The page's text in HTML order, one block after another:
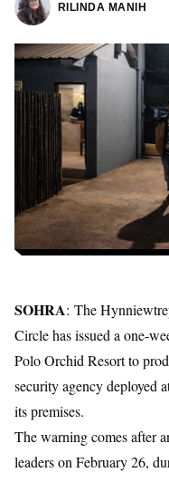
RILINDA MANIH
SOHRA: The
Circle has issued a one-
Polo Orchid Resort to
security agency deployed
its premises.
The warning comes after
leaders on February 26,